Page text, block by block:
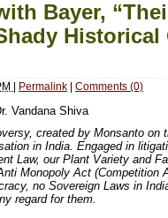
Bayer,
| Permalink | Comments (0)
Vandana Shiva
created by Monsanto on
in India. Engaged in
Law, our Plant Variety and
Monopoly Act (Competition
no Sovereign Laws in
regard for them.